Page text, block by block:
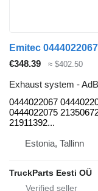
€348.39 ≈ $402.50
Exhaust system -
0444022067
0444022075
21911392...
Estonia, Tallinn
TruckParts Eesti OÜ